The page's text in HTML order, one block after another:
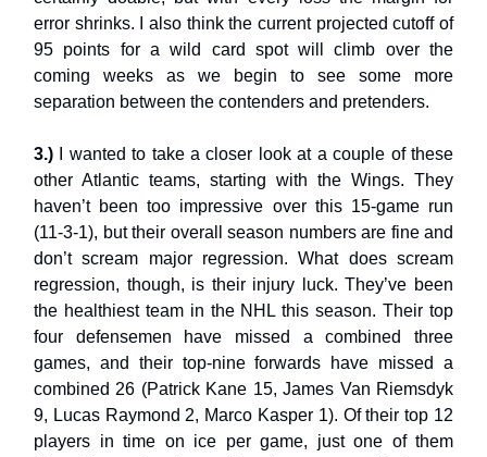
error shrinks. I also think the current projected cutoff of
95 points for a wild card spot will climb over the
coming weeks as we begin to see some more
separation between the contenders and pretenders.
3.) I wanted to take a closer look at a couple of these
other Atlantic teams, starting with the Wings. They
haven’t been too impressive over this 15-game run
(11-3-1), but their overall season numbers are fine and
don’t scream major regression. What does scream
regression, though, is their injury luck. They’ve been
the healthiest team in the NHL this season. Their top
four defensemen have missed a combined three
games, and their top-nine forwards have missed a
combined 26 (Patrick Kane 15, James Van Riemsdyk
9, Lucas Raymond 2, Marco Kasper 1). Of their top 12
players in time on ice per game, just one of them